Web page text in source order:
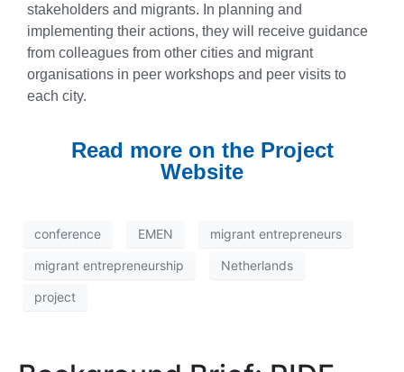
stakeholders and migrants. In planning and
implementing their actions, they will receive guidance
from colleagues from other cities and migrant
organisations in peer workshops and peer visits to
each city.
Read more on the Project
Website
conference EMEN migrant entrepreneurs
migrant entrepreneurship Netherlands
project